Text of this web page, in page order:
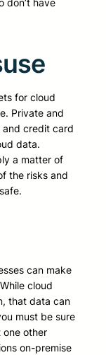
don’t have
for cloud
Private and
and credit card
data.
a matter of
the risks and
can make
cloud
that data can
must be sure
other
on-premise